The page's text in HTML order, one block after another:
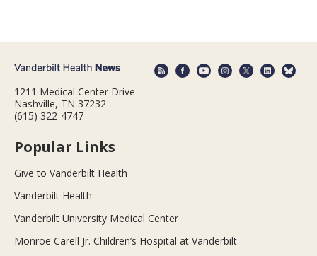
1211 Medical Center Drive
Nashville, TN 37232
(615) 322-4747
Popular Links
Give to Vanderbilt Health
Vanderbilt Health
Vanderbilt University Medical Center
Monroe Carell Jr. Children’s Hospital at Vanderbilt